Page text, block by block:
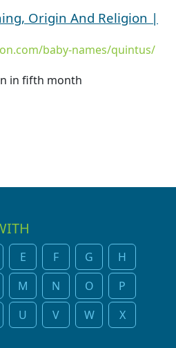
Origin And Religion |
baby-names/quintus/
in fifth month
E F G
H
M N O
P
U V W
X